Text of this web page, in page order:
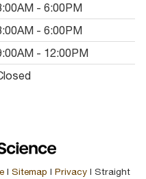
- 6:00PM
- 6:00PM
- 12:00PM
| Sitemap | Privacy | Straight